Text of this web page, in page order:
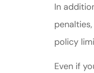
In
policy
Even if